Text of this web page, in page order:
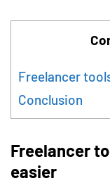
Freelancer
Conclusion
Freelancer
easier